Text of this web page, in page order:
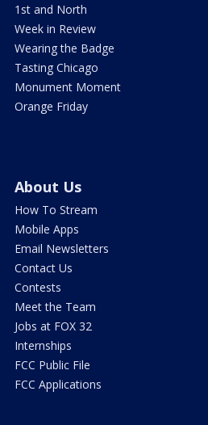
1st and North
Week in Review
Wearing the Badge
Tasting Chicago
Monument Moment
Orange Friday
About Us
How To Stream
Mobile Apps
Email Newsletters
Contact Us
Contests
Meet the Team
Jobs at FOX 32
Internships
FCC Public File
FCC Applications